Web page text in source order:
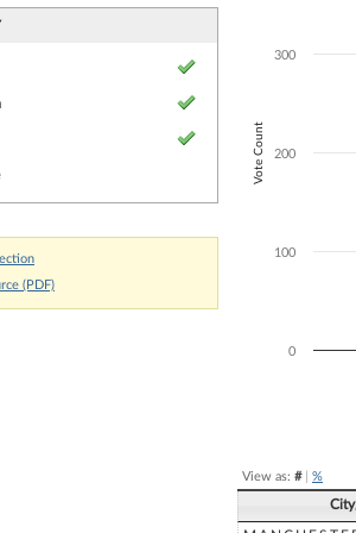
(PDF)
The chart has
The chart has
Vote Count
0
100
200
300
View as: #| %